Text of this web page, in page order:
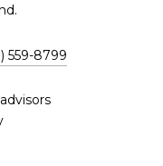
559-8799